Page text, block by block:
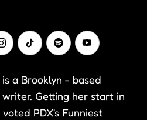
is a Brooklyn - based
Getting her start in
PDX's Funniest